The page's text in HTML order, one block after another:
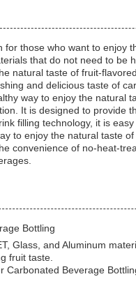
those who want to
that do not need to
natural taste of fruit-
and delicious taste of
way to enjoy the natural
It is designed to
filling technology, it is
to enjoy the natural taste
convenience of no-heat-
Bottling
Glass, and Aluminum
fruit taste.
Beverage